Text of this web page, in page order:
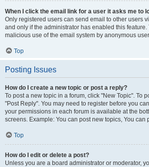
When I click the email link for a user it asks me to
Only registered users can send email to other users
and only if the administrator has enabled this feature.
malicious use of the email system by anonymous
Top
Posting Issues
How do I create a new topic or post a reply?
To post a new topic in a forum, click "New Topic". To
"Post Reply". You may need to register before you
your permissions in each forum is available at the
screens. Example: You can post new topics, You can
Top
How do I edit or delete a post?
Unless you are a board administrator or moderator,